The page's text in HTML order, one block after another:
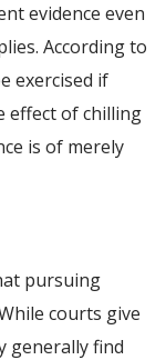
evidence even
According to
exercised if
effect of chilling
is of merely
pursuing
courts give
generally find